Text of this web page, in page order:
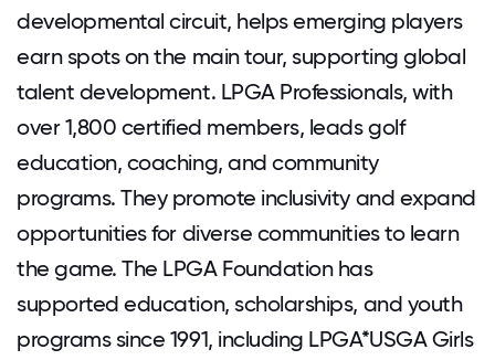
developmental circuit, helps emerging players
earn spots on the main tour, supporting global
talent development. LPGA Professionals, with
over 1,800 certified members, leads golf
education, coaching, and community
programs. They promote inclusivity and expand
opportunities for diverse communities to learn
the game. The LPGA Foundation has
supported education, scholarships, and youth
programs since 1991, including LPGA*USGA Girls